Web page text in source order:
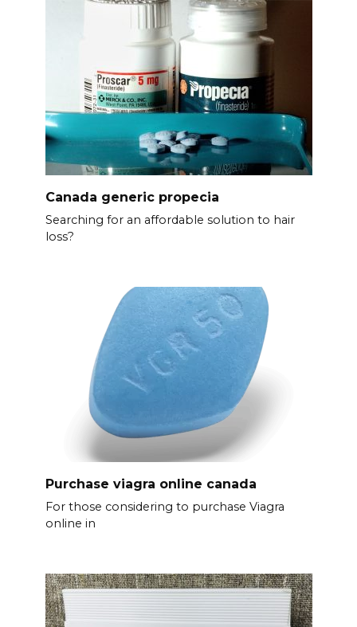
Canada generic propecia
Searching for an affordable solution to hair
loss?
Purchase viagra online canada
For those considering to purchase Viagra
online in